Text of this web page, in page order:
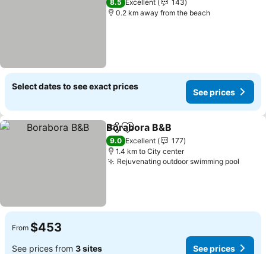
8.5 Excellent
143
0.2 km away from the beach
Select dates to see exact prices
See prices
ShareAdd to favorites
Borabora B&B
9.0 Excellent
177
1.4 km to City center
Rejuvenating outdoor swimming pool
From $453
See prices from 3 sites See prices